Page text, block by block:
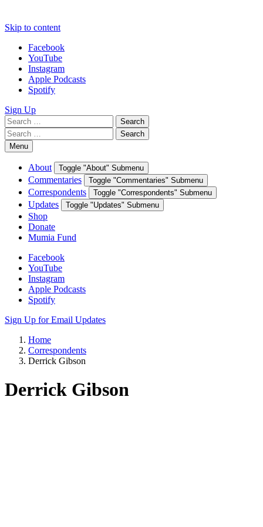
Skip to content
Facebook
YouTube
Instagram
Apple Podcasts
Spotify
Sign Up
Search
for:
Search
Search
for:
Search
Menu
About Toggle "About" Submenu
Commentaries Toggle "Commentaries" Submenu
Correspondents Toggle "Correspondents" Submenu
Updates Toggle "Updates" Submenu
Shop
Donate
Mumia Fund
Facebook
YouTube
Instagram
Apple Podcasts
Spotify
Sign Up for Email Updates
Home
Correspondents
Derrick Gibson
Derrick Gibson